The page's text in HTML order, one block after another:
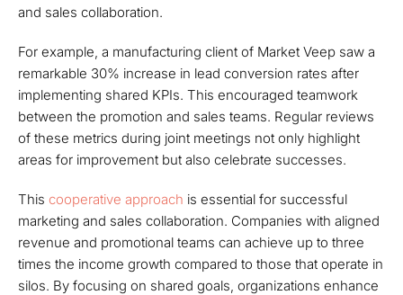
and sales collaboration.
For example, a manufacturing client of Market Veep saw a
remarkable 30% increase in lead conversion rates after
implementing shared KPIs. This encouraged teamwork
between the promotion and sales teams. Regular reviews
of these metrics during joint meetings not only highlight
areas for improvement but also celebrate successes.
This cooperative approach is essential for successful
marketing and sales collaboration. Companies with aligned
revenue and promotional teams can achieve up to three
times the income growth compared to those that operate in
silos. By focusing on shared goals, organizations enhance